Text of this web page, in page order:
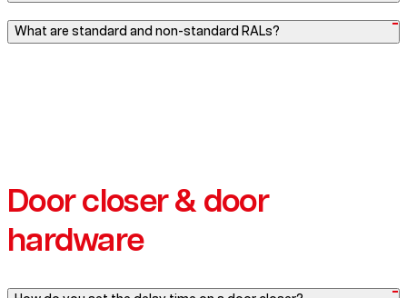
What are standard and non-standard RALs?
Door closer & door
hardware